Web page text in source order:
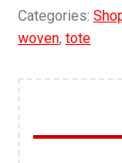
Categories:
woven, tote